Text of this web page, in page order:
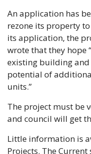
An application has
rezone its property
its application, the
wrote that they hope
existing building
potential of
units.”
The project must be
and council will get
Little information is
Projects. The